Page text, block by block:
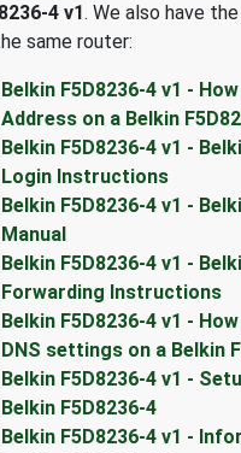
4 v1. We also have
same router:
Belkin F5D8236-4 v1 -
Address on a Belkin
Belkin F5D8236-4 v1 -
Login Instructions
Belkin F5D8236-4 v1 -
Manual
Belkin F5D8236-4 v1 -
Forwarding Instructions
Belkin F5D8236-4 v1 -
DNS settings on a Belkin
Belkin F5D8236-4 v1 -
Belkin F5D8236-4
Belkin F5D8236-4 v1 -